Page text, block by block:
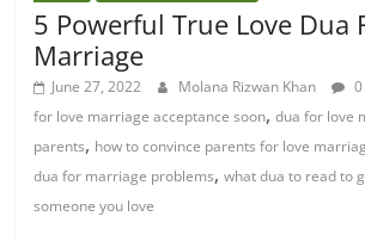
5 Powerful True Love Dua
Marriage
June 27, 2022 Molana Rizwan Khan
for love marriage acceptance soon,dua for love
parents, how to convince parents for love
dua for marriage problems,what dua to read to
someone you love